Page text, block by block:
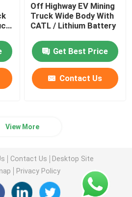
Off Highway EV Mining
Truck Wide Body With
CATL / Lithium Battery
Get Best Price
Contact Us
View More
Contact Us
Desktop Site
Privacy Policy